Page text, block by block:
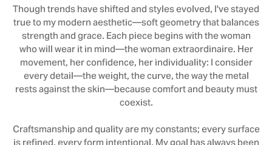
Though trends have shifted and styles evolved, I've stayed
true to my modern aesthetic—soft geometry that balances
strength and grace. Each piece begins with the woman
who will wear it in mind—the woman extraordinaire. Her
movement, her confidence, her individuality: I consider
every detail—the weight, the curve, the way the metal
rests against the skin—because comfort and beauty must
coexist.
Craftsmanship and quality are my constants; every surface